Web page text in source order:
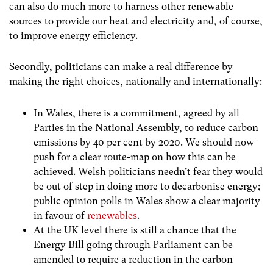
can also do much more to harness other renewable
sources to provide our heat and electricity and, of course,
to improve energy efficiency.
Secondly, politicians can make a real difference by
making the right choices, nationally and internationally:
In Wales, there is a commitment, agreed by all
Parties in the National Assembly, to reduce carbon
emissions by 40 per cent by 2020. We should now
push for a clear route-map on how this can be
achieved. Welsh politicians needn’t fear they would
be out of step in doing more to decarbonise energy;
public opinion polls in Wales show a clear majority
in favour ofrenewables.
At the UK level there is still a chance that the
Energy Bill going through Parliament can be
amended to require a reduction in the carbon